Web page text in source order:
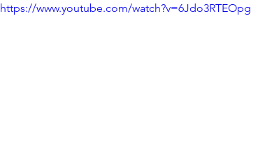
https://www.youtube.com/watch?v=6Jdo3RTEOpg